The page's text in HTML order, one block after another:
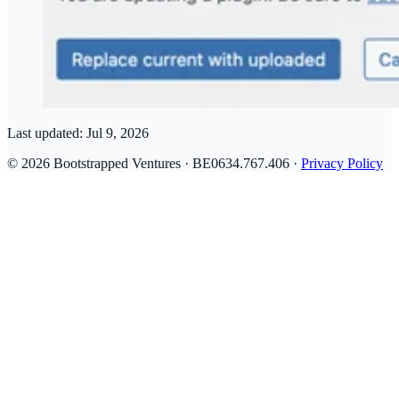
Last updated: Jul 9, 2026
© 2026 Bootstrapped Ventures · BE0634.767.406 · Privacy Policy